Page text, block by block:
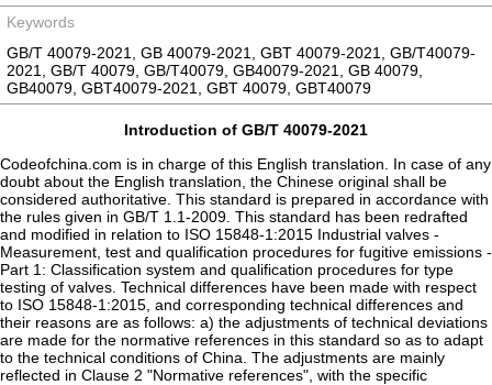
Keywords
GB/T 40079-2021, GB 40079-2021, GBT 40079-2021, GB/T40079-
2021, GB/T 40079, GB/T40079, GB40079-2021, GB 40079,
GB40079, GBT40079-2021, GBT 40079, GBT40079
Introduction of GB/T 40079-2021
Codeofchina.com is in charge of this English translation. In case of any
doubt about the English translation, the Chinese original shall be
considered authoritative. This standard is prepared in accordance with
the rules given in GB/T 1.1-2009. This standard has been redrafted
and modified in relation to ISO 15848-1:2015 Industrial valves -
Measurement, test and qualification procedures for fugitive emissions -
Part 1: Classification system and qualification procedures for type
testing of valves. Technical differences have been made with respect
to ISO 15848-1:2015, and corresponding technical differences and
their reasons are as follows: a) the adjustments of technical deviations
are made for the normative references in this standard so as to adapt
to the technical conditions of China. The adjustments are mainly
reflected in Clause 2 "Normative references", with the specific